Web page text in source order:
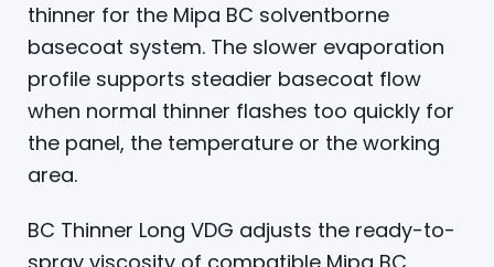
thinner for the Mipa BC solventborne
basecoat system. The slower evaporation
profile supports steadier basecoat flow
when normal thinner flashes too quickly for
the panel, the temperature or the working
area.
BC Thinner Long VDG adjusts the ready-to-